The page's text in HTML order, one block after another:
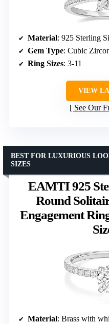
Material: 925 Sterling
Gem Type: Cubic
Ring Sizes: 3-11
VIEW
See Our
EAMTI 925
Round
Engagement
BEST FOR LUXURIOUS
SIZES
Material: Brass with